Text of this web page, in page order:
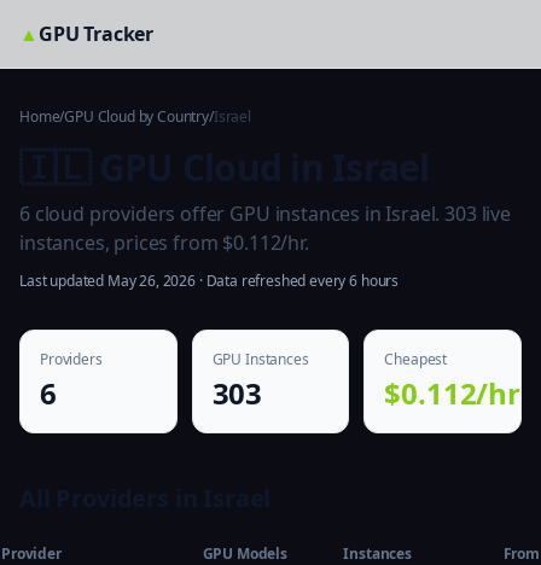
▲GPU Tracker
Home/GPU Cloud by Country/Israel
6 cloud providers offer GPU instances in Israel. 303 live
instances, prices from $0.112/hr.
Last updated May 26, 2026 · Data refreshed every 6 hours
Providers
6
GPU Instances
303
Cheapest
$0.112/hr
Provider GPU Models Instances
From